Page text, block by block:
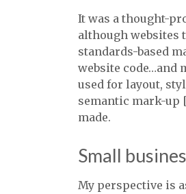
It was a thought-
although websites
standards-based
website code…and
used for layout,
semantic mark-up
made.
Small
My perspective is